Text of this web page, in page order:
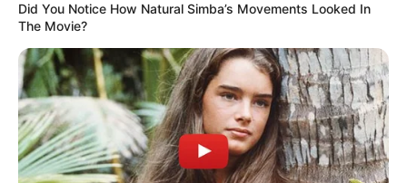
Did You Notice How Natural Simba’s Movements Looked In
The Movie?